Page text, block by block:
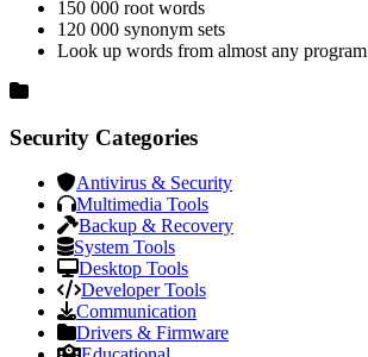
150 000 root words
120 000 synonym sets
Look up words from almost any program
Security Categories
Antivirus & Security
Multimedia Tools
Backup & Recovery
System Tools
Desktop Tools
Developer Tools
Communication
Drivers & Firmware